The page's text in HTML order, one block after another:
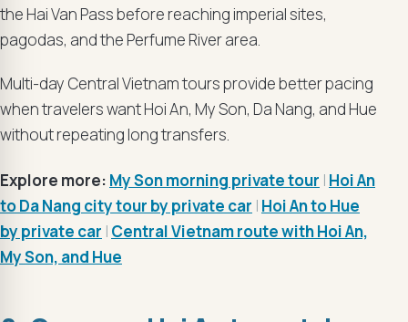
the Hai Van Pass before reaching imperial sites,
pagodas, and the Perfume River area.
Multi-day Central Vietnam tours provide better pacing
when travelers want Hoi An, My Son, Da Nang, and Hue
without repeating long transfers.
Explore more: My Son morning private tour | Hoi An
to Da Nang city tour by private car | Hoi An to Hue
by private car | Central Vietnam route with Hoi An,
My Son, and Hue